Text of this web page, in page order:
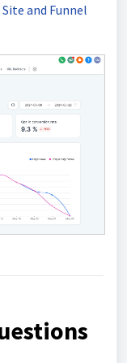
and Funnel